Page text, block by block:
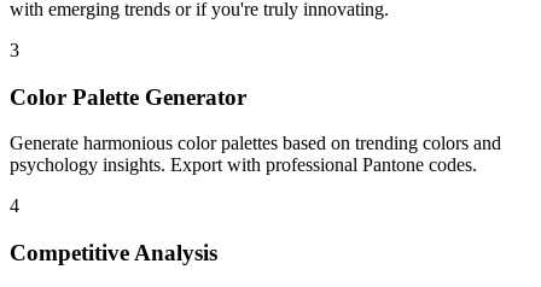
with emerging trends or if you're truly innovating.
3
Color Palette Generator
Generate harmonious color palettes based on trending colors and
psychology insights. Export with professional Pantone codes.
4
Competitive Analysis